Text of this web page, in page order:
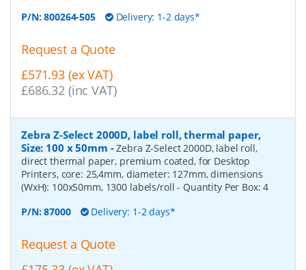
P/N:800264-505 Delivery: 1-2 days*
Request a Quote
£571.93 (ex VAT)
£686.32 (inc VAT)
Zebra Z-Select 2000D, label roll, thermal paper,
Size: 100 x 50mm -Zebra Z-Select 2000D, label roll,
direct thermal paper, premium coated, for Desktop
Printers, core: 25,4mm, diameter: 127mm, dimensions
(WxH): 100x50mm, 1300 labels/roll- Quantity Per Box:4
P/N:87000 Delivery: 1-2 days*
Request a Quote